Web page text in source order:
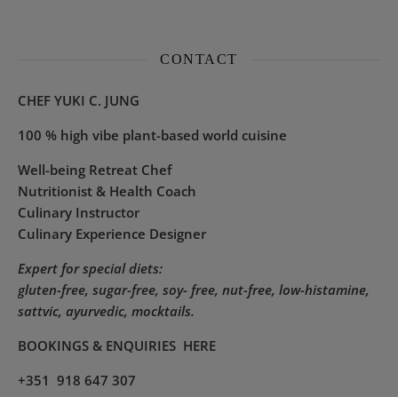
CONTACT
CHEF YUKI C. JUNG
100 % high vibe plant-based world cuisine
Well-being Retreat Chef
Nutritionist & Health Coach
Culinary Instructor
Culinary Experience Designer
Expert for special diets:
gluten-free, sugar-free, soy- free, nut-free, low-histamine,
sattvic, ayurvedic, mocktails.
BOOKINGS & ENQUIRIES HERE
+351 918 647 307